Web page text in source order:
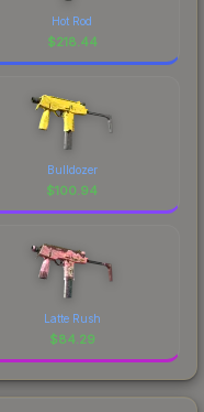
Hot Rod
$218.44
Bulldozer
$100.94
Latte Rush
$84.29